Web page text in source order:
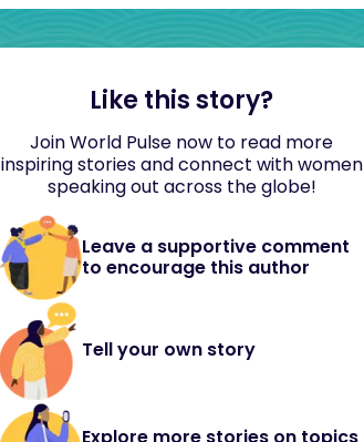
Like this story?
Join World Pulse now to read more
inspiring stories and connect with women
speaking out across the globe!
Leave a supportive comment
to encourage this author
Tell your own story
Explore more stories on topics